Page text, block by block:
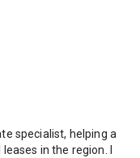
specialist, helping a
in the region. I